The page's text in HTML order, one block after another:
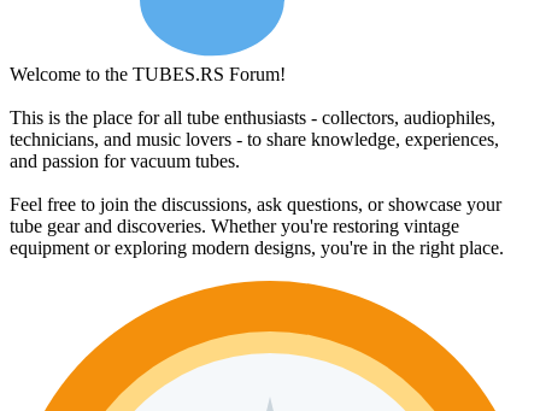
Welcome to the TUBES.RS Forum!
This is the place for all tube enthusiasts - collectors, audiophiles,
technicians, and music lovers - to share knowledge, experiences,
and passion for vacuum tubes.
Feel free to join the discussions, ask questions, or showcase your
tube gear and discoveries. Whether you're restoring vintage
equipment or exploring modern designs, you're in the right place.